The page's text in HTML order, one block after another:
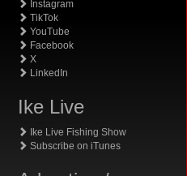
Instagram
TikTok
YouTube
Facebook
X
LinkedIn
Ike Live
Ike Live Fishing Show
Subscribe on iTunes